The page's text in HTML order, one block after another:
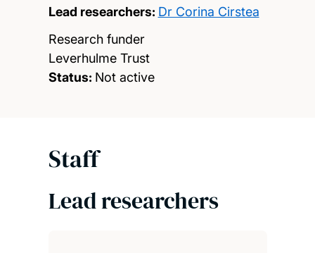
Lead researchers: Dr Corina Cirstea
Research funder
Leverhulme Trust
Status: Not active
Staff
Lead researchers